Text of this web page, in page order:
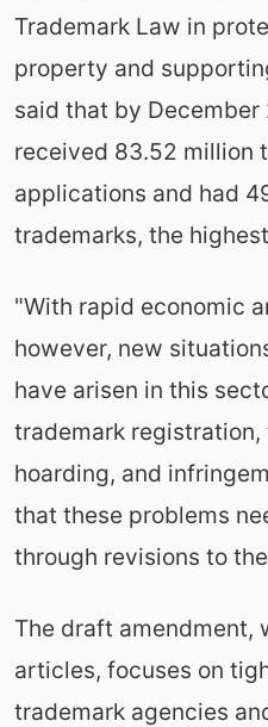
Trademark Law in
property and
said that by December
received 83.52 million
applications and had
trademarks, the
"With rapid economic
however, new
have arisen in this
trademark
hoarding, and
that these problems
through revisions to
The draft amendment,
articles, focuses on
trademark agencies